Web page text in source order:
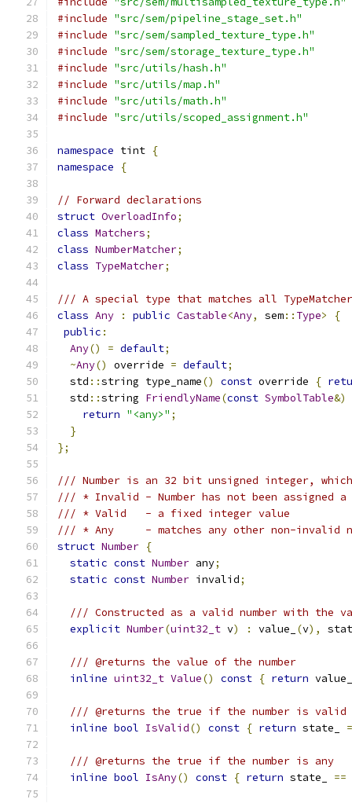
#include "src/sem/pipeline_stage_set.h"
#include "src/sem/sampled_texture_type.h"
#include "src/sem/storage_texture_type.h"
#include "src/utils/hash.h"
#include "src/utils/map.h"
#include "src/utils/math.h"
#include "src/utils/scoped_assignment.h"
namespace tint {
namespace
{
// Forward declarations
struct OverloadInfo;
class Matchers;
class NumberMatcher;
class TypeMatcher;
/// A special type that matches all
class Any : public Castable<Any, sem:: Type>
{
public :
Any() = default;
~Any() override = default;
  std
::string type_name() const override {
  std
::string FriendlyName(const SymbolTable&)
return "<any>" ;
}
};
/// Number is an 32 bit unsigned integer,
/// * Invalid - Number has not been assigned a
/// * Valid   - a fixed integer value
/// * Any     - matches any other non-invalid
struct Number {
static const Number any;
static const Number invalid;
/// Constructed as a valid number with the
explicit Number(uint32_t v) : value_ (v),
/// @returns the value of the number
inline uint32_t Value() const { return value_
/// @returns the true if the number is valid
inline bool IsValid() const { return state_
/// @returns the true if the number is any
inline bool IsAny() const { return state_ ==